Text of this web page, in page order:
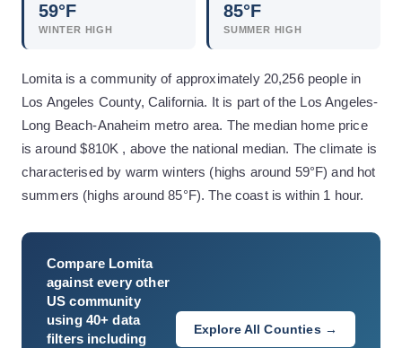
59°F
WINTER HIGH
85°F
SUMMER HIGH
Lomita is a community of approximately 20,256 people in
Los Angeles County, California. It is part of the Los Angeles-
Long Beach-Anaheim metro area. The median home price
is around $810K , above the national median. The climate is
characterised by warm winters (highs around 59°F) and hot
summers (highs around 85°F). The coast is within 1 hour.
Compare Lomita
against every other
US community
using 40+ data
filters including
Explore All Counties →